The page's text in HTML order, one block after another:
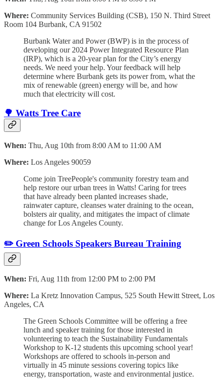
Where: Community Services Building (CSB), 150 N. Third Street
Room 104 Burbank, CA 91502
Burbank Water and Power (BWP) is in the process of
developing our 2024 Power Integrated Resource Plan
(IRP), which is a 20-year plan for the City’s energy
needs. We need your help. Your feedback will help
determine where Burbank gets its power from, what the
mix of renewable (green) energy will be, and how
much that electricity will cost.
🌳 Watts Tree Care
When: Thu, Aug 10th from 8:00 AM to 11:00 AM
Where: Los Angeles 90059
Come join TreePeople's community forestry team and
help restore our urban trees in Watts! Caring for trees
that have already been planted increases shade,
rainwater capture, cleanses water draining to the ocean,
bolsters air quality, and mitigates the impact of climate
change for Los Angeles County.
✏️ Green Schools Speakers Bureau Training
When: Fri, Aug 11th from 12:00 PM to 2:00 PM
Where: La Kretz Innovation Campus, 525 South Hewitt Street, Los
Angeles, CA
The Green Schools Committee will be offering a free
lunch and speaker training for those interested in
volunteering to teach the Sustainability Fundamentals
Workshop to K-12 students this upcoming school year!
Workshops are offered to schools in-person and
virtually in 45 minute sessions covering topics like
energy, transportation, waste and environmental justice.